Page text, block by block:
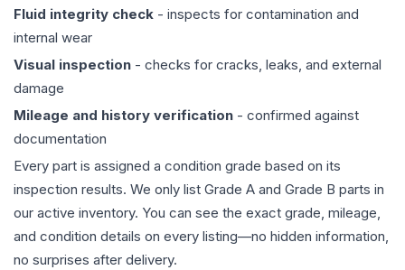
Fluid integrity check - inspects for contamination and
internal wear
Visual inspection - checks for cracks, leaks, and external
damage
Mileage and history verification - confirmed against
documentation
Every part is assigned a condition grade based on its
inspection results. We only list Grade A and Grade B parts in
our active inventory. You can see the exact grade, mileage,
and condition details on every listing—no hidden information,
no surprises after delivery.